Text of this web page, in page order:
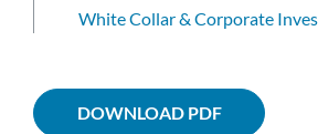
White Collar & Corporate
DOWNLOAD PDF